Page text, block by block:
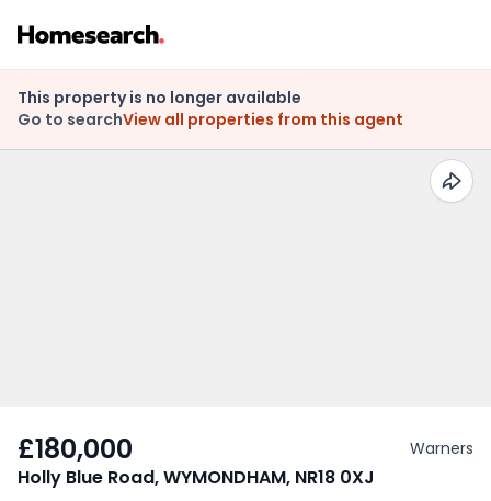
This property is no longer available
Go to searchView all properties from this agent
£180,000 Warners
Holly Blue Road, WYMONDHAM, NR18 0XJ